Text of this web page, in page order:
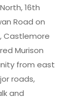
16th
Road on
Castlemore
Murison
from east
roads,
and